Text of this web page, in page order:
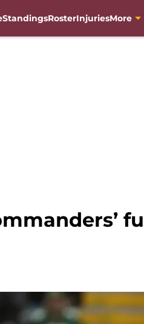
StandingsRosterInjuriesMore